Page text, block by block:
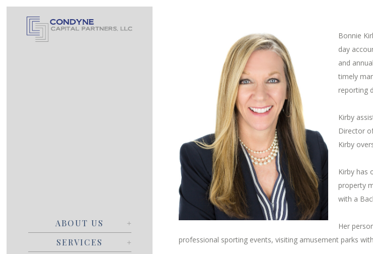
ABOUT US
SERVICES
Bonnie
day
and
timely
reporting
Kirby
Director
Kirby
Kirby has
property
with a
Her
professional sporting events, visiting amusement parks